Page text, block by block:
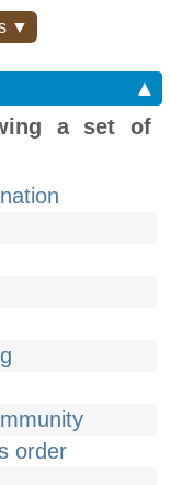
▼
▲
a set of
order